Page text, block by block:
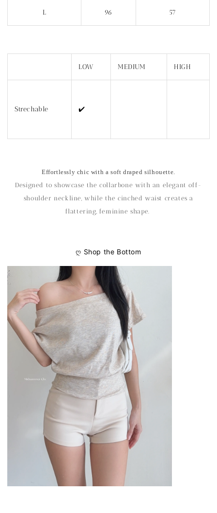
L 96 57
LOW MEDIUM HIGH
Strechable ✔️
Effortlessly chic with a soft draped silhouette.
Designed to showcase the collarbone with an elegant off-
shoulder neckline, while the cinched waist creates a
flattering, feminine shape.
ღ Shop the Bottom